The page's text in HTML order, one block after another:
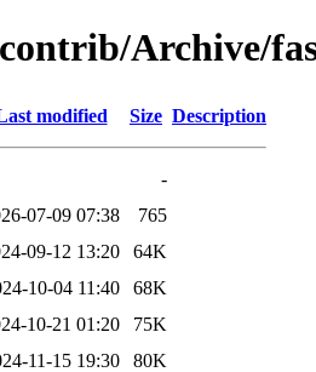
Archive/
modified Size Description
-
07-09 07:38
765
09-12 13:20
64K
10-04 11:40
68K
10-21 01:20
75K
11-15 19:30
80K